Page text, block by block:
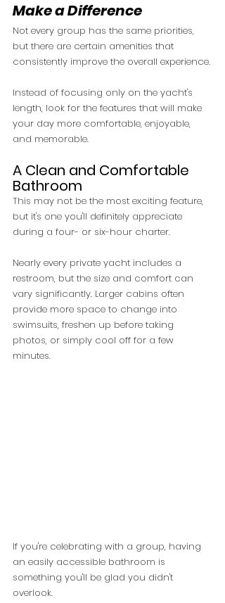
Make a Difference
Not every group has the same priorities,
but there are certain amenities that
consistently improve the overall experience.
Instead of focusing only on the yacht's
length, look for the features that will make
your day more comfortable, enjoyable,
and memorable.
A Clean and Comfortable
Bathroom
This may not be the most exciting feature,
but it's one you'll definitely appreciate
during a four- or six-hour charter.
Nearly every private yacht includes a
restroom, but the size and comfort can
vary significantly. Larger cabins often
provide more space to change into
swimsuits, freshen up before taking
photos, or simply cool off for a few
minutes.
If you're celebrating with a group, having
an easily accessible bathroom is
something you'll be glad you didn't
overlook.